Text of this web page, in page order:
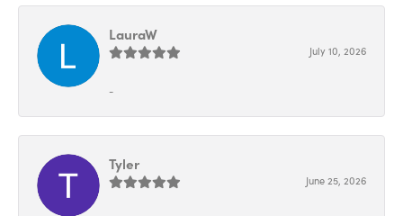
LauraW
July 10, 2026
-
Tyler
June 25, 2026